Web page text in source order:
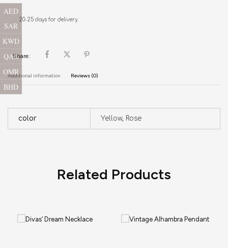
20-25 days for delivery.
Share:
Additional information Reviews (0)
color Yellow, Rose
Related Products
AED
SAR
KWD
QAR
OMR
BHD